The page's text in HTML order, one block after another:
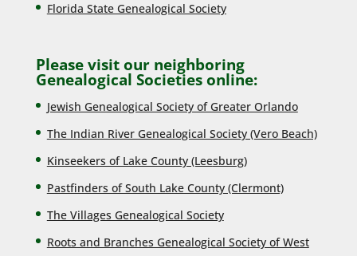
Florida State Genealogical Society
Please visit our neighboring
Genealogical Societies online:
Jewish Genealogical Society of Greater Orlando
The Indian River Genealogical Society (Vero Beach)
Kinseekers of Lake County (Leesburg)
Pastfinders of South Lake County (Clermont)
The Villages Genealogical Society
Roots and Branches Genealogical Society of West